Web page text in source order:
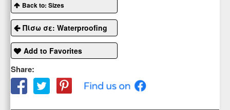
Back to: Sizes
Πίσω σε: Waterproofing
Add to Favorites
Share: